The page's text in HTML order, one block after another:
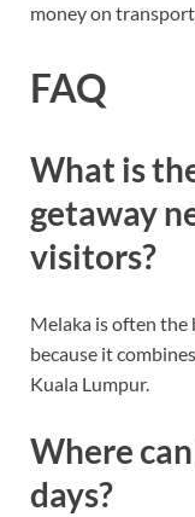
money on
FAQ
What is
getaway
visitors?
Melaka is often
because it
Kuala Lumpur.
Where
days?